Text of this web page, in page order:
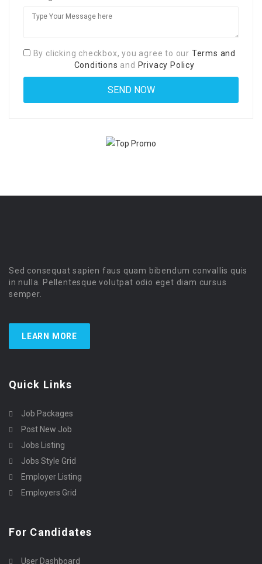
By clicking checkbox, you agree to our Terms and
Conditions and Privacy Policy
Sed consequat sapien faus quam bibendum convallis quis
in nulla. Pellentesque volutpat odio eget diam cursus
semper.
LEARN MORE
Quick Links
Job Packages
Post New Job
Jobs Listing
Jobs Style Grid
Employer Listing
Employers Grid
For Candidates
User Dashboard